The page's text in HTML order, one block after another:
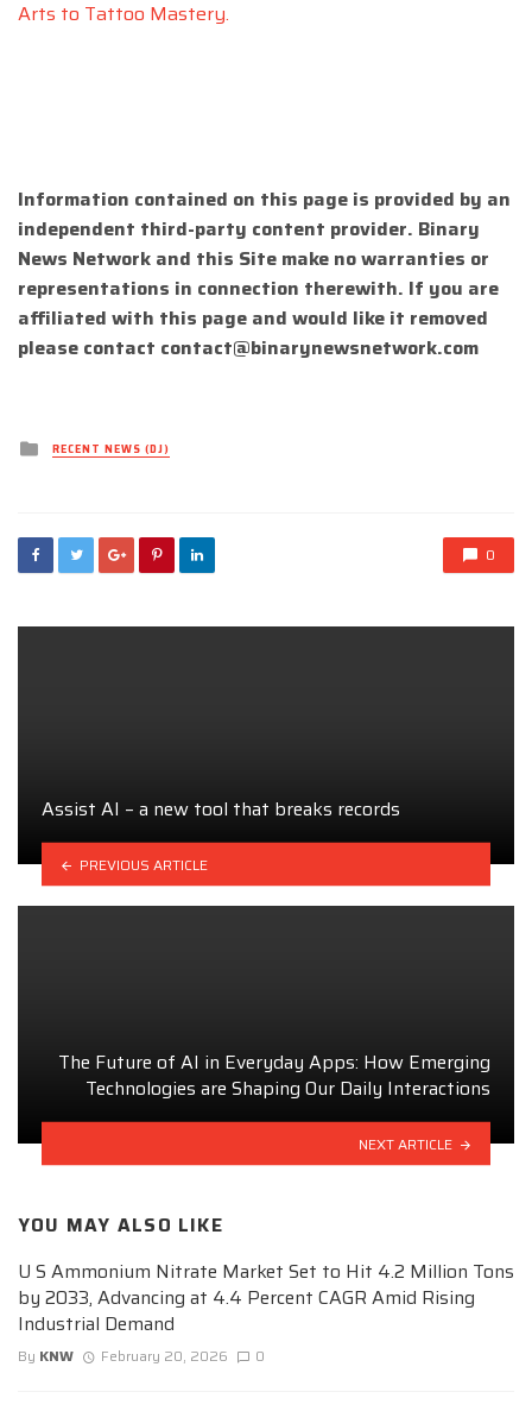
Arts to Tattoo Mastery.
Information contained on this page is provided by an
independent third-party content provider. Binary
News Network and this Site make no warranties or
representations in connection therewith. If you are
affiliated with this page and would like it removed
please contact contact@binarynewsnetwork.com
Posted
inRECENT NEWS (DJ)
0
Assist AI – a new tool that breaks records
PREVIOUS ARTICLE
The Future of AI in Everyday Apps: How Emerging
Technologies are Shaping Our Daily Interactions
NEXT ARTICLE
YOU MAY ALSO LIKE
U S Ammonium Nitrate Market Set to Hit 4.2 Million Tons
by 2033, Advancing at 4.4 Percent CAGR Amid Rising
Industrial Demand
By KNW February 20, 2026 0